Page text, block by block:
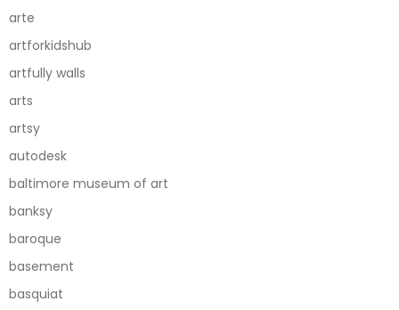
arte
artforkidshub
artfully walls
arts
artsy
autodesk
baltimore museum of art
banksy
baroque
basement
basquiat